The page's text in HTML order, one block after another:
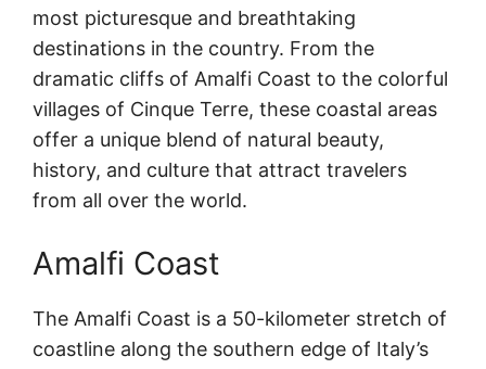
most picturesque and breathtaking
destinations in the country. From the
dramatic cliffs of Amalfi Coast to the colorful
villages of Cinque Terre, these coastal areas
offer a unique blend of natural beauty,
history, and culture that attract travelers
from all over the world.
Amalfi Coast
The Amalfi Coast is a 50-kilometer stretch of
coastline along the southern edge of Italy’s